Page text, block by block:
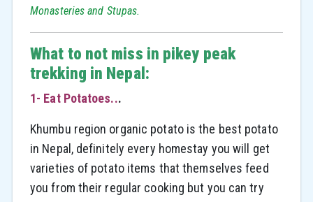
Monasteries and Stupas.
What to not miss in pikey peak
trekking in Nepal:
1- Eat Potatoes...
Khumbu region organic potato is the best potato
in Nepal, definitely every homestay you will get
varieties of potato items that themselves feed
you from their regular cooking but you can try